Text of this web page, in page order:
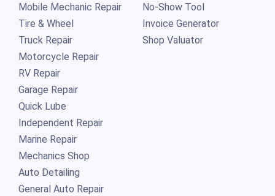
Mobile Mechanic Repair
Tire & Wheel
Truck Repair
Motorcycle Repair
RV Repair
Garage Repair
Quick Lube
Independent Repair
Marine Repair
Mechanics Shop
Auto Detailing
General Auto Repair
No-Show Tool
Invoice Generator
Shop Valuator